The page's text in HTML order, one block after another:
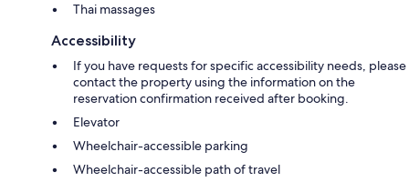
Thai massages
Accessibility
If you have requests for specific accessibility needs, please
contact the property using the information on the
reservation confirmation received after booking.
Elevator
Wheelchair-accessible parking
Wheelchair-accessible path of travel